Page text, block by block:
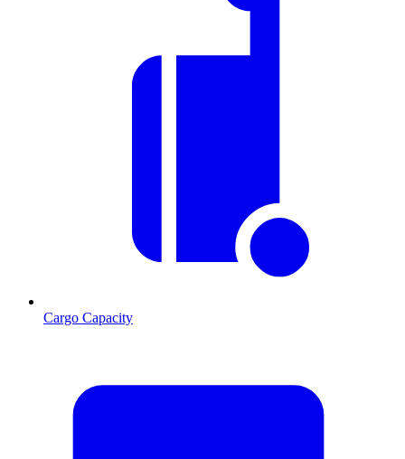
Cargo Capacity